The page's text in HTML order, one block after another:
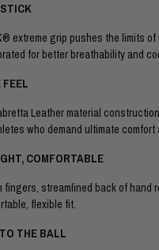
extreme grip pushes the limits of
for better breathability and
FEEL
Leather material
who demand ultimate comfort
COMFORTABLE
fingers, streamlined back of hand
flexible fit.
THE BALL